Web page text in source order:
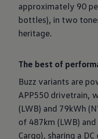
approximately 90
bottles), in two
heritage.
The best of
Buzz variants are
APP550 drivetrain,
(LWB) and 79kWh
of 487km (LWB)
Cargo), sharing a